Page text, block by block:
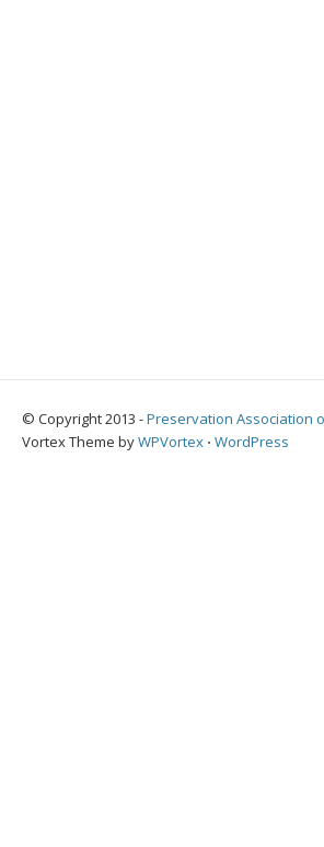
© Copyright 2013 -Preservation Association
Vortex Theme byWPVortex ⋅ WordPress